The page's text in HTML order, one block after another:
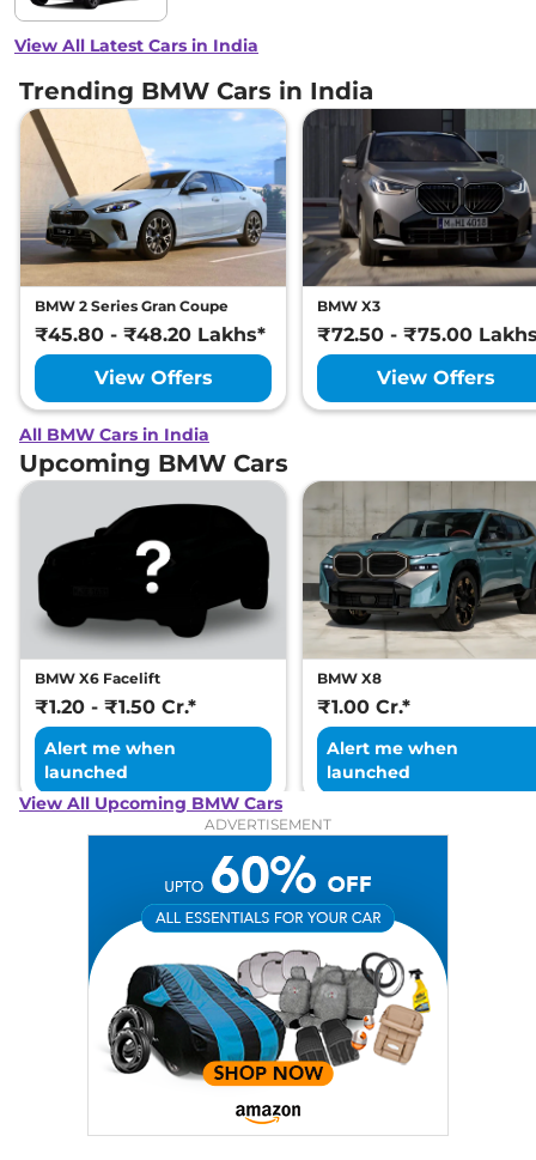
View All Latest Cars in India
Trending BMW Cars in India
BMW 2 Series Gran Coupe
₹45.80 - ₹48.20 Lakhs*
View Offers
BMW X3
₹72.50 - ₹75.00
View Offers
All BMW Cars in India
Upcoming BMW Cars
BMW X6 Facelift
₹1.20 - ₹1.50 Cr.*
Alert me when
launched
BMW X8
₹1.00 Cr.*
Alert me when
launched
View All Upcoming BMW Cars
ADVERTISEMENT